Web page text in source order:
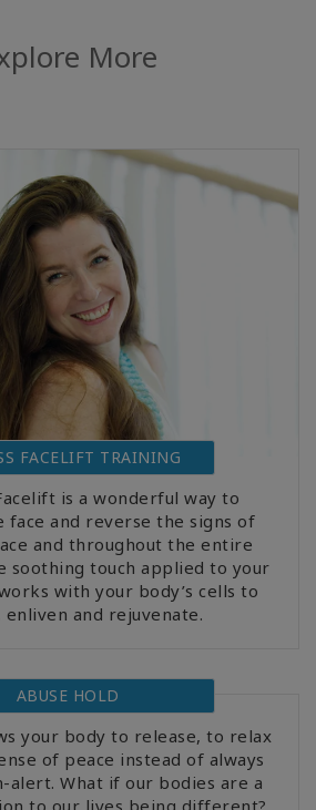
More
FACELIFT TRAINING
is a wonderful way to
face and reverse the signs of
and throughout the entire
soothing touch applied to your
with your body’s cells to
and rejuvenate.
ABUSE HOLD
your body to release, to relax
of peace instead of always
alert. What if our bodies are a
to our lives being different?